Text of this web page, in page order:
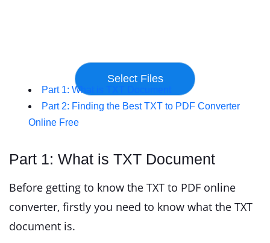
Part 1: What is TXT Document
Part 2: Finding the Best TXT to PDF Converter
Online Free
Part 1: What is TXT Document
Before getting to know the TXT to PDF online
converter, firstly you need to know what the TXT
document is.